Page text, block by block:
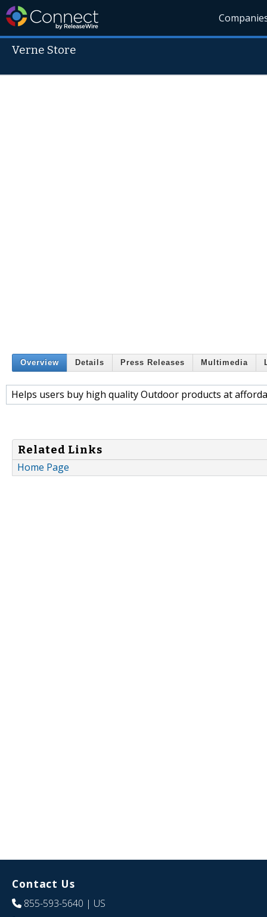
Verne Store
Overview Details Press Releases Multimedia
Helps users buy high quality Outdoor products at
Related Links
Home Page
Contact Us
855-593-5640 | US